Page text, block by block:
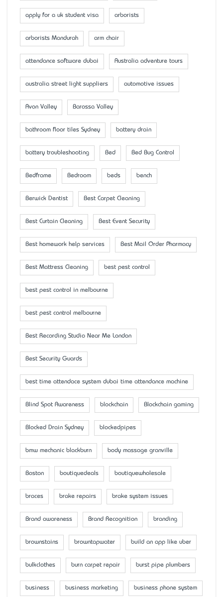
apply for a uk student visa arborists
arborists Mandurah arm chair
attendance software dubai Australia adventure tours
australia street light suppliers automotive issues
Avon Valley Barossa Valley
bathroom floor tiles Sydney battery drain
battery troubleshooting Bed Bed Bug Control
Bedframe Bedroom beds bench
Berwick Dentist Best Carpet Cleaning
Best Curtain Cleaning Best Event Security
Best homework help services Best Mail Order Pharmacy
Best Mattress Cleaning best pest control
best pest control in melbourne
best pest control melbourne
Best Recording Studio Near Me London
Best Security Guards
best time attendace system dubai time attendance machine
Blind Spot Awareness blockchain Blockchain gaming
Blocked Drain Sydney blockedpipes
bmw mechanic blackburn body massage granville
Boston boutiquedeals boutiquewholesale
braces brake repairs brake system issues
Brand awareness Brand Recognition branding
brownstains browntapwater build an app like uber
bulkclothes burn carpet repair burst pipe plumbers
business business marketing business phone system